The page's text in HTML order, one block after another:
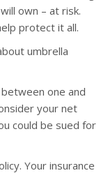
own – at risk.
protect it all.
umbrella
one and
your net
could be sued for
Your insurance